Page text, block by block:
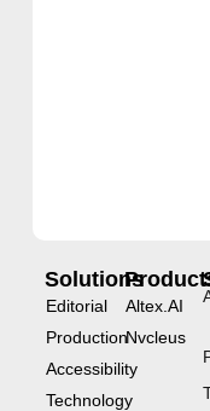
Solutions
Editorial
Production
Accessibility
Technology
Altex.AI
Nvcleus